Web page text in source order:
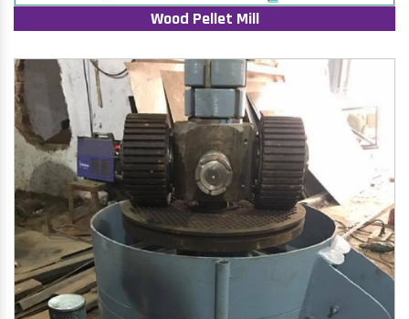
Wood Pellet Mill